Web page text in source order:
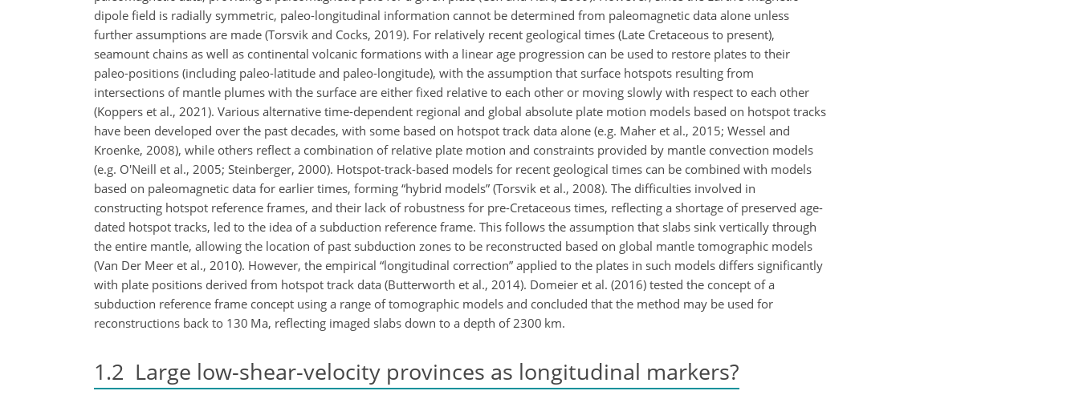
dipole field is radially symmetric, paleo-longitudinal information cannot be determined from paleomagnetic data alone unless
further assumptions are made (Torsvik and Cocks, 2019). For relatively recent geological times (Late Cretaceous to present),
seamount chains as well as continental volcanic formations with a linear age progression can be used to restore plates to their
paleo-positions (including paleo-latitude and paleo-longitude), with the assumption that surface hotspots resulting from
intersections of mantle plumes with the surface are either fixed relative to each other or moving slowly with respect to each other
(Koppers et al., 2021). Various alternative time-dependent regional and global absolute plate motion models based on hotspot tracks
have been developed over the past decades, with some based on hotspot track data alone (e.g. Maher et al., 2015; Wessel and
Kroenke, 2008), while others reflect a combination of relative plate motion and constraints provided by mantle convection models
(e.g. O'Neill et al., 2005; Steinberger, 2000). Hotspot-track-based models for recent geological times can be combined with models
based on paleomagnetic data for earlier times, forming “hybrid models” (Torsvik et al., 2008). The difficulties involved in
constructing hotspot reference frames, and their lack of robustness for pre-Cretaceous times, reflecting a shortage of preserved age-
dated hotspot tracks, led to the idea of a subduction reference frame. This follows the assumption that slabs sink vertically through
the entire mantle, allowing the location of past subduction zones to be reconstructed based on global mantle tomographic models
(Van Der Meer et al., 2010). However, the empirical “longitudinal correction” applied to the plates in such models differs significantly
with plate positions derived from hotspot track data (Butterworth et al., 2014). Domeier et al. (2016) tested the concept of a
subduction reference frame concept using a range of tomographic models and concluded that the method may be used for
reconstructions back to 130 Ma, reflecting imaged slabs down to a depth of 2300 km.
1.2 Large low-shear-velocity provinces as longitudinal markers?